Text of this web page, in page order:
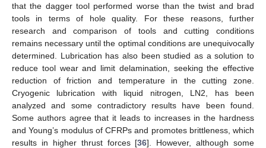
that the dagger tool performed worse than the twist and brad
tools in terms of hole quality. For these reasons, further
research and comparison of tools and cutting conditions
remains necessary until the optimal conditions are unequivocally
determined. Lubrication has also been studied as a solution to
reduce tool wear and limit delamination, seeking the effective
reduction of friction and temperature in the cutting zone.
Cryogenic lubrication with liquid nitrogen, LN2, has been
analyzed and some contradictory results have been found.
Some authors agree that it leads to increases in the hardness
and Young’s modulus of CFRPs and promotes brittleness, which
results in higher thrust forces [36]. However, although some